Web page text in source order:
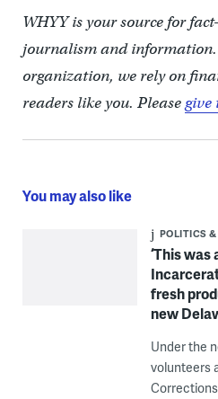
WHYY is your source for
journalism and
organization, we rely on
readers like you. Pleasegive
You may also like
POLITICS
‘This was
fresh
new
Under the
volunteers